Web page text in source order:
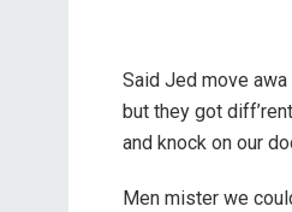
Said Jed move
but they got
and knock on our
Men mister we